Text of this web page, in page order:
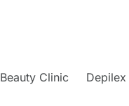
Beauty Clinic Depilex